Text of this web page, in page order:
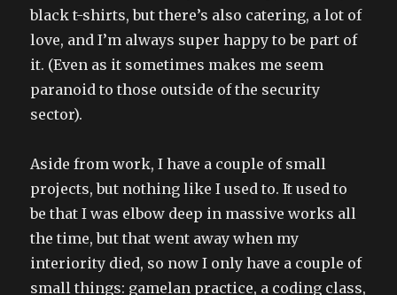
black t-shirts, but there’s also catering, a lot of
love, and I’m always super happy to be part of
it. (Even as it sometimes makes me seem
paranoid to those outside of the security
sector).
Aside from work, I have a couple of small
projects, but nothing like I used to. It used to
be that I was elbow deep in massive works all
the time, but that went away when my
interiority died, so now I only have a couple of
small things: gamelan practice, a coding class,